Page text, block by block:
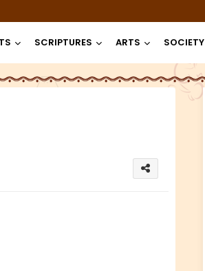
SCRIPTURES ARTS SOCIETY